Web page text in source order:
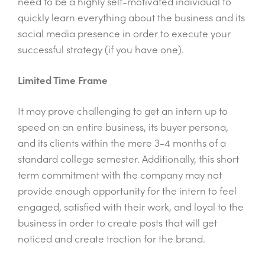
quickly learn everything about the business and its
social media presence in order to execute your
successful strategy (if you have one).
Limited Time Frame
It may prove challenging to get an intern up to
speed on an entire business, its buyer persona,
and its clients within the mere 3-4 months of a
standard college semester. Additionally, this short
term commitment with the company may not
provide enough opportunity for the intern to feel
engaged, satisfied with their work, and loyal to the
business in order to create posts that will get
noticed and create traction for the brand.